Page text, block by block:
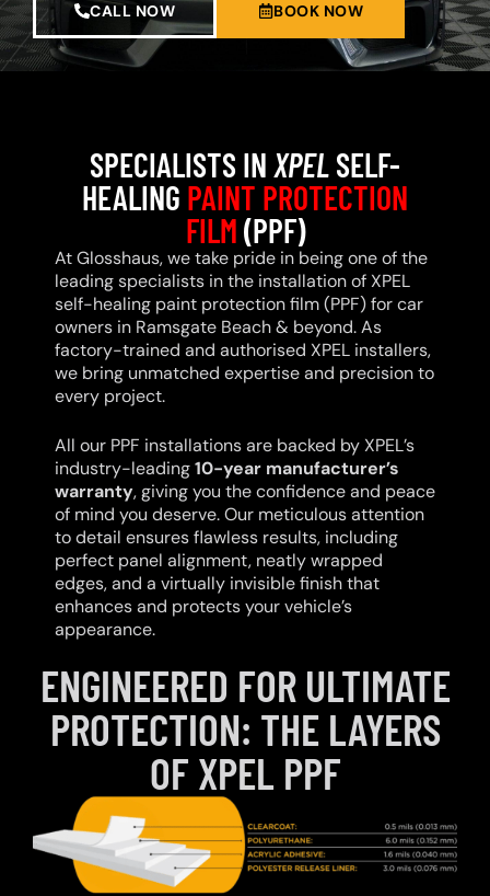
CALL NOW BOOK NOW
SPECIALISTS INXPELSELF-
HEALING PAINT PROTECTION
FILM(PPF)
At Glosshaus, we take pride in being one of the
leading specialists in the installation of XPEL
self-healing paint protection film (PPF) for car
owners in Ramsgate Beach & beyond. As
factory-trained and authorised XPEL installers,
we bring unmatched expertise and precision to
every project.
All our PPF installations are backed by XPEL’s
industry-leading10-year manufacturer’s
warranty, giving you the confidence and peace
of mind you deserve. Our meticulous attention
to detail ensures flawless results, including
perfect panel alignment, neatly wrapped
edges, and a virtually invisible finish that
enhances and protects your vehicle’s
appearance.
ENGINEERED FOR ULTIMATE
PROTECTION: THE LAYERS
OF XPEL PPF